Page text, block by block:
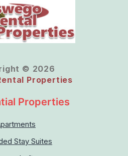
© 2026
Properties
Properties
Stay Suites